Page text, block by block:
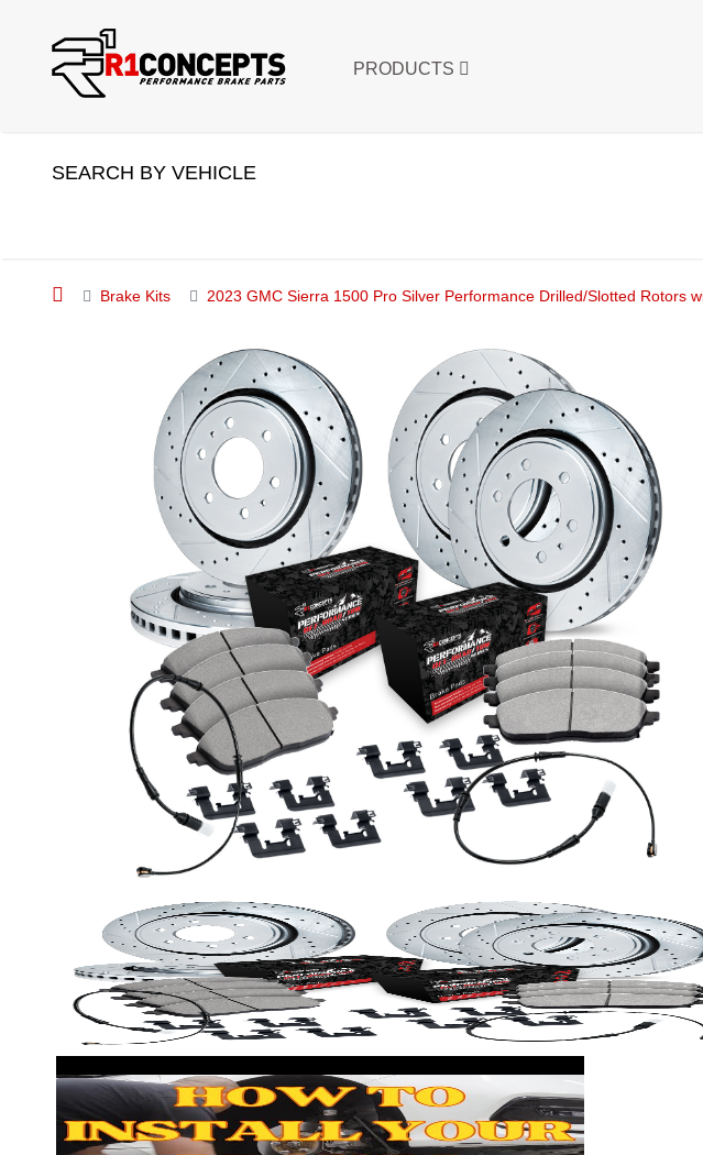
PRODUCTS
SEARCH BY VEHICLE
Brake Kits 2023 GMC Sierra 1500 Pro Silver Performance Drilled/Slotted Rotors